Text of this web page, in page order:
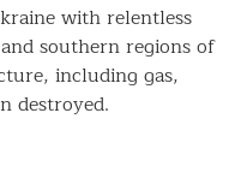
with relentless
southern regions of
including gas,
destroyed.